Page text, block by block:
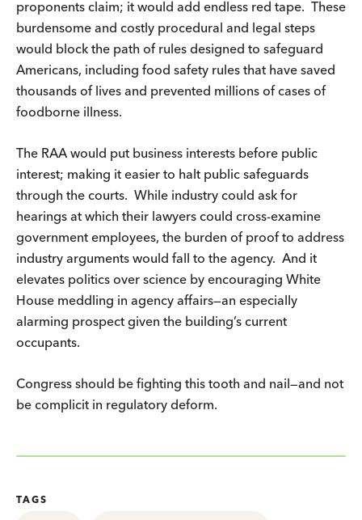
proponents claim; it would add endless red tape. These
burdensome and costly procedural and legal steps
would block the path of rules designed to safeguard
Americans, including food safety rules that have saved
thousands of lives and prevented millions of cases of
foodborne illness.
The RAA would put business interests before public
interest; making it easier to halt public safeguards
through the courts. While industry could ask for
hearings at which their lawyers could cross-examine
government employees, the burden of proof to address
industry arguments would fall to the agency. And it
elevates politics over science by encouraging White
House meddling in agency affairs—an especially
alarming prospect given the building’s current
occupants.
Congress should be fighting this tooth and nail—and not
be complicit in regulatory deform.
TAGS